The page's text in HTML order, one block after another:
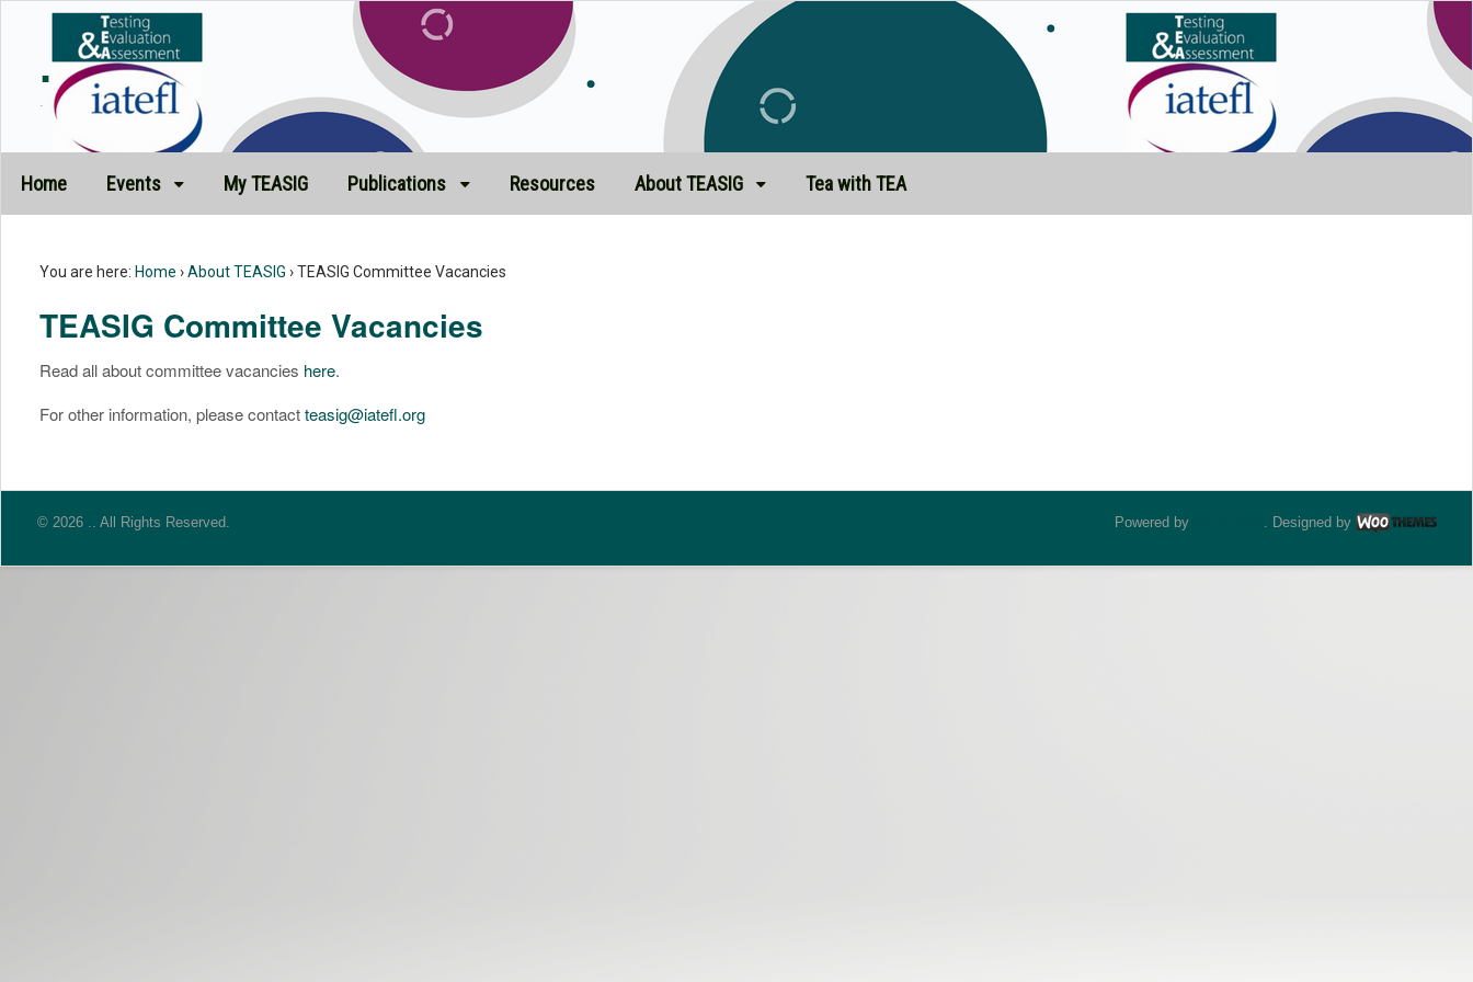
.
.
Home Events My TEASIG Publications Resources About TEASIG Tea with TEA
You are here: Home ›About TEASIG ›TEASIG Committee Vacancies
TEASIG Committee Vacancies
Read all about committee vacancies here.
For other information, please contactteasig@iatefl.org
© 2026 .. All Rights Reserved. Powered by . Designed by